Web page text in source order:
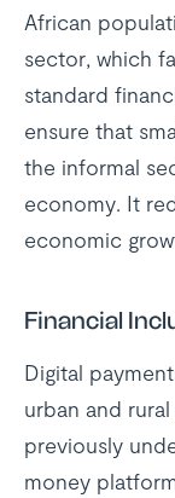
African
sector, which
standard
ensure that
the informal
economy. It
economic
Financial
Digital
urban and
previously
money